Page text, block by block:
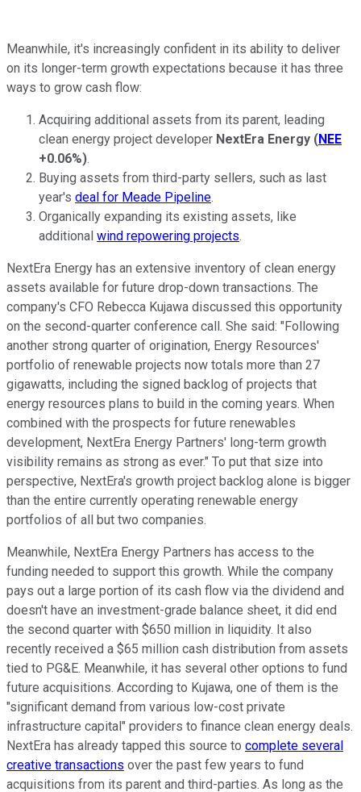
Meanwhile, it's increasingly confident in its ability to deliver
on its longer-term growth expectations because it has three
ways to grow cash flow:
Acquiring additional assets from its parent, leading
clean energy project developer NextEra Energy (NEE
+0.06%).
Buying assets from third-party sellers, such as last
year's deal for Meade Pipeline.
Organically expanding its existing assets, like
additional wind repowering projects.
NextEra Energy has an extensive inventory of clean energy
assets available for future drop-down transactions. The
company's CFO Rebecca Kujawa discussed this opportunity
on the second-quarter conference call. She said: "Following
another strong quarter of origination, Energy Resources'
portfolio of renewable projects now totals more than 27
gigawatts, including the signed backlog of projects that
energy resources plans to build in the coming years. When
combined with the prospects for future renewables
development, NextEra Energy Partners' long-term growth
visibility remains as strong as ever." To put that size into
perspective, NextEra's growth project backlog alone is bigger
than the entire currently operating renewable energy
portfolios of all but two companies.
Meanwhile, NextEra Energy Partners has access to the
funding needed to support this growth. While the company
pays out a large portion of its cash flow via the dividend and
doesn't have an investment-grade balance sheet, it did end
the second quarter with $650 million in liquidity. It also
recently received a $65 million cash distribution from assets
tied to PG&E. Meanwhile, it has several other options to fund
future acquisitions. According to Kujawa, one of them is the
"significant demand from various low-cost private
infrastructure capital" providers to finance clean energy deals.
NextEra has already tapped this source to complete several
creative transactions over the past few years to fund
acquisitions from its parent and third-parties. As long as the